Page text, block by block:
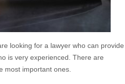
looking for a lawyer who can provide
is very experienced. There are
most important ones.